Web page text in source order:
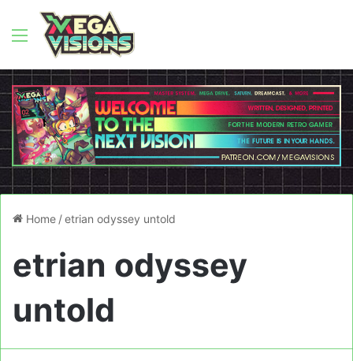
Menu
Home /etrian odyssey untold
etrian odyssey
untold